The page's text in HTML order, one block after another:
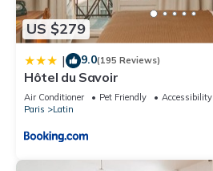
US $279
| 9.0(195 Reviews)
Hôtel du Savoir
Air Conditioner Pet Friendly
Accessibility
Paris
Latin